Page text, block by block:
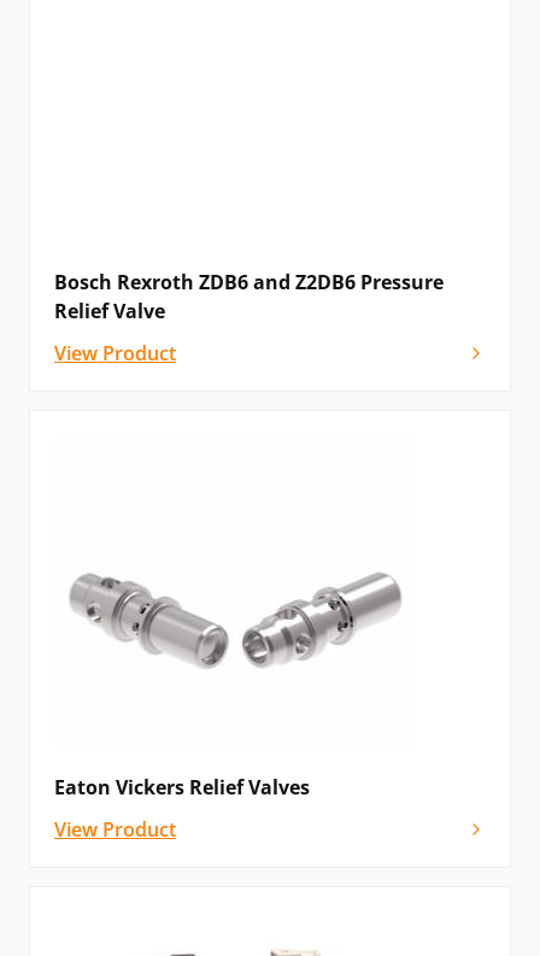
Bosch Rexroth ZDB6 and Z2DB6 Pressure
Relief Valve
View Product
Eaton Vickers Relief Valves
View Product